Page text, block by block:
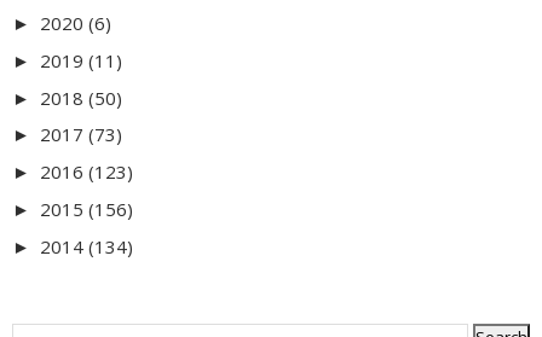
► 2020 (6)
► 2019 (11)
► 2018 (50)
► 2017 (73)
► 2016 (123)
► 2015 (156)
► 2014 (134)